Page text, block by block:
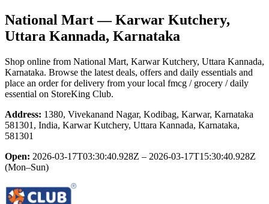
National Mart— Karwar Kutchery,
Uttara Kannada, Karnataka
Shop online from National Mart, Karwar Kutchery, Uttara Kannada,
Karnataka. Browse the latest deals, offers and daily essentials and
place an order for delivery from your local fmcg / grocery / daily
essential on StoreKing Club.
Address: 1380, Vivekanand Nagar, Kodibag, Karwar, Karnataka
581301, India, Karwar Kutchery, Uttara Kannada, Karnataka,
581301
Open: 2026-03-17T03:30:40.928Z – 2026-03-17T15:30:40.928Z
(Mon–Sun)